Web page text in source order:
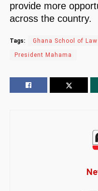
provide more
across the country.
Tags: Ghana School of Law
President Mahama